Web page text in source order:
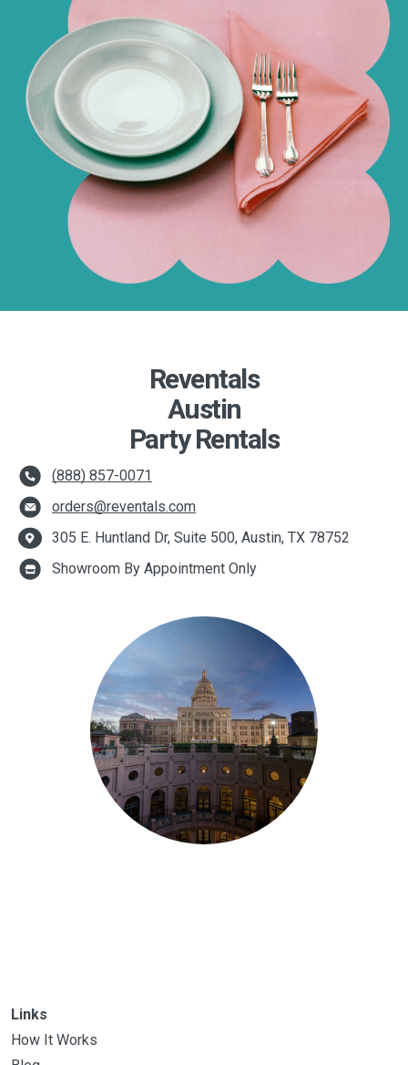
Reventals
Austin
Party Rentals
(888) 857-0071
orders@reventals.com
305 E. Huntland Dr, Suite 500, Austin, TX 78752
Showroom By Appointment Only
Links
How It Works